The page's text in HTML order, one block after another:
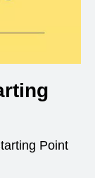
Point